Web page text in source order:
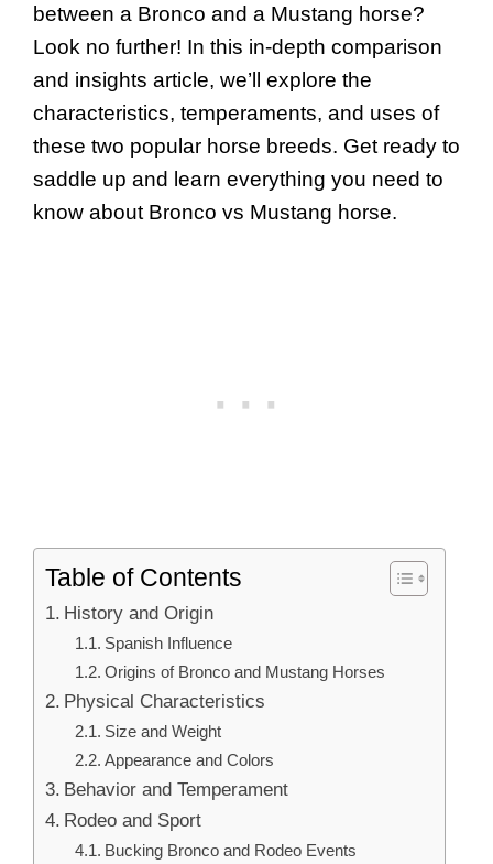
between a Bronco and a Mustang horse?
Look no further! In this in-depth comparison
and insights article, we’ll explore the
characteristics, temperaments, and uses of
these two popular horse breeds. Get ready to
saddle up and learn everything you need to
know about Bronco vs Mustang horse.
Table of Contents
History and Origin
Spanish Influence
Origins of Bronco and Mustang Horses
Physical Characteristics
Size and Weight
Appearance and Colors
Behavior and Temperament
Rodeo and Sport
Bucking Bronco and Rodeo Events